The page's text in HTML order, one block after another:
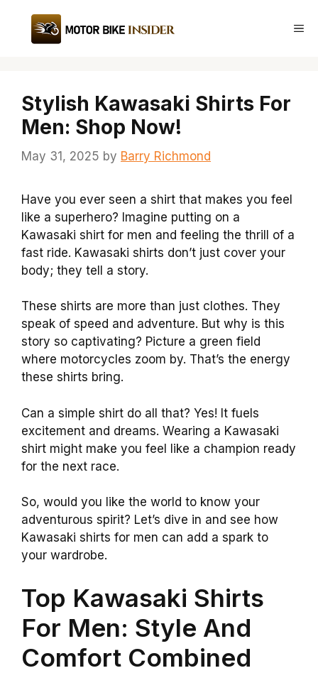
content
Stylish Kawasaki Shirts For
Men: Shop Now!
May 31, 2025 by Barry Richmond
Have you ever seen a shirt that makes you feel
like a superhero? Imagine putting on a
Kawasaki shirt for men and feeling the thrill of a
fast ride. Kawasaki shirts don’t just cover your
body; they tell a story.
These shirts are more than just clothes. They
speak of speed and adventure. But why is this
story so captivating? Picture a green field
where motorcycles zoom by. That’s the energy
these shirts bring.
Can a simple shirt do all that? Yes! It fuels
excitement and dreams. Wearing a Kawasaki
shirt might make you feel like a champion ready
for the next race.
So, would you like the world to know your
adventurous spirit? Let’s dive in and see how
Kawasaki shirts for men can add a spark to
your wardrobe.
Top Kawasaki Shirts
For Men: Style And
Comfort Combined